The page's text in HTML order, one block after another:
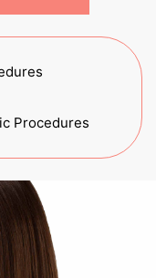
Procedures